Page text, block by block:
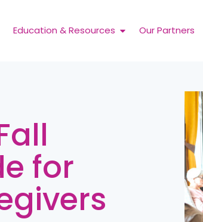
Education & Resources Our Partners
for